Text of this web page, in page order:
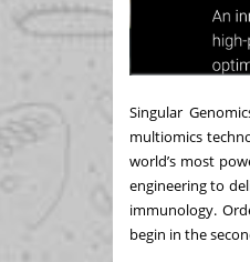
Singular
multiomics
world’s most
engineering to
immunology.
begin in the